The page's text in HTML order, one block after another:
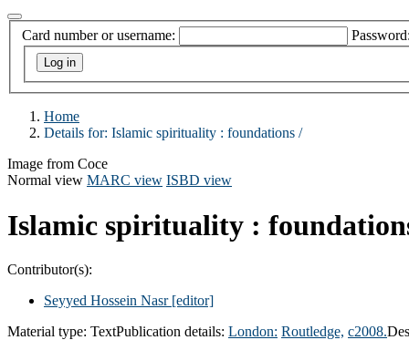
Card number or username: Password:
Home
Details for: Islamic spirituality : foundations /
Image from Coce
Normal view MARC view ISBD view
Islamic spirituality :
Contributor(s):
Seyyed Hossein Nasr[editor]
Material type: TextPublication details: London: Routledge, c2008.